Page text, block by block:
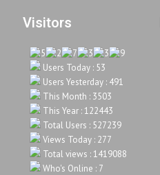
Visitors
Users Today : 53
Users Yesterday : 491
This Month : 3503
This Year : 122443
Total Users : 527239
Views Today : 277
Total views : 1419088
Who's Online : 7